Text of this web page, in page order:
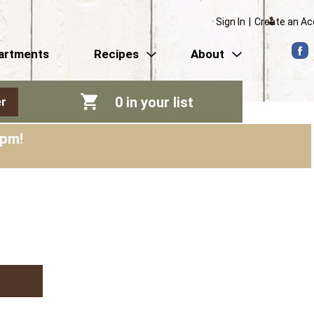
Sign In Create an
Recipes About
0 in your list
!